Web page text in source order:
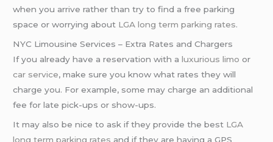
when you arrive rather than try to find a free parking
space or worrying about LGA long term parking rates.
NYC Limousine Services – Extra Rates and Chargers
If you already have a reservation with aluxurious limo or
car service, make sure you know what rates they will
charge you. For example, some may charge an additional
fee for late pick-ups or show-ups.
It may also be nice to ask if they provide the best LGA
long term parking rates and if they are having a GPS